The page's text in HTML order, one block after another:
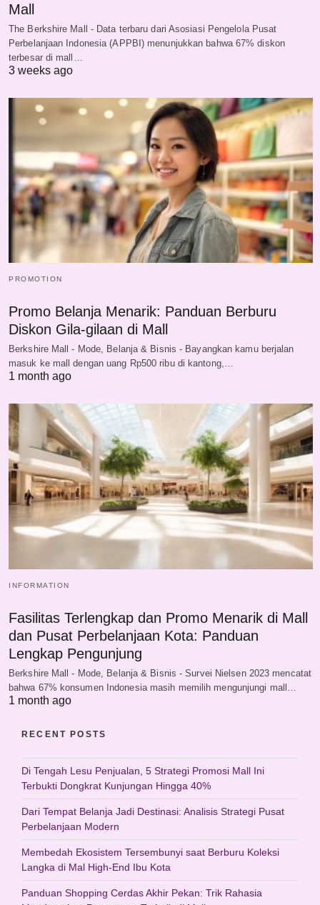
Mall
The Berkshire Mall - Data terbaru dari Asosiasi Pengelola Pusat
Perbelanjaan Indonesia (APPBI) menunjukkan bahwa 67% diskon
terbesar di mall…
3 weeks ago
PROMOTION
Promo Belanja Menarik: Panduan Berburu
Diskon Gila-gilaan di Mall
Berkshire Mall - Mode, Belanja & Bisnis - Bayangkan kamu berjalan
masuk ke mall dengan uang Rp500 ribu di kantong,…
1 month ago
INFORMATION
Fasilitas Terlengkap dan Promo Menarik di Mall
dan Pusat Perbelanjaan Kota: Panduan
Lengkap Pengunjung
Berkshire Mall - Mode, Belanja & Bisnis - Survei Nielsen 2023 mencatat
bahwa 67% konsumen Indonesia masih memilih mengunjungi mall…
1 month ago
RECENT POSTS
Di Tengah Lesu Penjualan, 5 Strategi Promosi Mall Ini
Terbukti Dongkrat Kunjungan Hingga 40%
Dari Tempat Belanja Jadi Destinasi: Analisis Strategi Pusat
Perbelanjaan Modern
Membedah Ekosistem Tersembunyi saat Berburu Koleksi
Langka di Mal High-End Ibu Kota
Panduan Shopping Cerdas Akhir Pekan: Trik Rahasia